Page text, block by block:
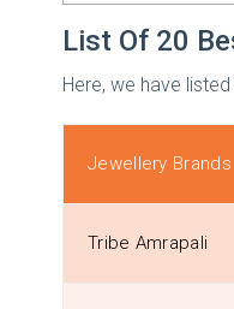
List Of 20
Here, we have
Jewellery Brands
Tribe Amrapali